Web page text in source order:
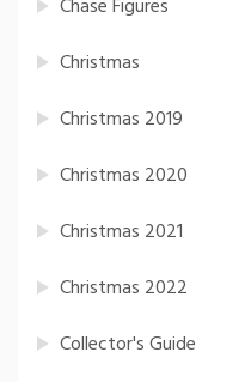
Chase Figures
Christmas
Christmas 2019
Christmas 2020
Christmas 2021
Christmas 2022
Collector's Guide